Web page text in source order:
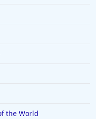
the World